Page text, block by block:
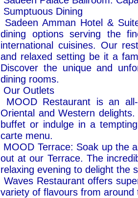
Sumptuous Dining
Sadeen Amman Hotel &
dining options serving the
international cuisines. Our
and relaxed setting be it a
Discover the unique and
dining rooms.
Our Outlets
MOOD Restaurant is an
Oriental and Western
buffet or indulge in a
carte menu.
MOOD Terrace: Soak up the
out at our Terrace. The
relaxing evening to delight the
Waves Restaurant offers
variety of flavours from